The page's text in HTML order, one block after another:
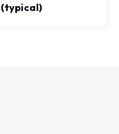
(typical)